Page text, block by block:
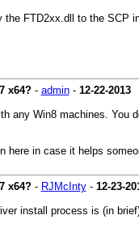
the FTD2xx.dll to the SCP
x64?- admin- 12-22-2013
any Win8 machines.
here in case it helps
x64?- RJMcInty- 12-23-
install process is (in